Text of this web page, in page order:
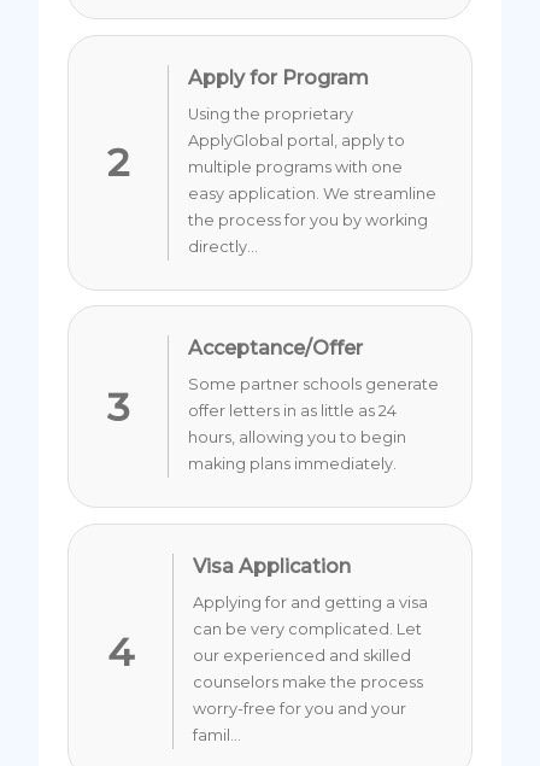
2
Apply for Program
Using the proprietary
ApplyGlobal portal, apply to
multiple programs with one
easy application. We streamline
the process for you by working
directly...
3
Acceptance/Offer
Some partner schools generate
offer letters in as little as 24
hours, allowing you to begin
making plans immediately.
4
Visa Application
Applying for and getting a visa
can be very complicated. Let
our experienced and skilled
counselors make the process
worry-free for you and your
famil...